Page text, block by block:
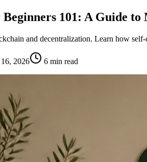
101: A Guide
and decentralization. Learn how
16, 2026 6 min read